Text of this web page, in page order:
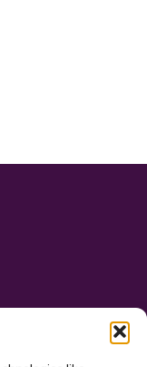
financial support of the
of Canada through the